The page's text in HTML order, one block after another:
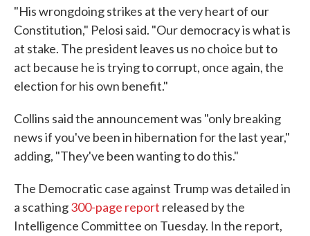
"His wrongdoing strikes at the very heart of our
Constitution," Pelosi said. "Our democracy is what is
at stake. The president leaves us no choice but to
act because he is trying to corrupt, once again, the
election for his own benefit."
Collins said the announcement was "only breaking
news if you've been in hibernation for the last year,"
adding, "They've been wanting to do this."
The Democratic case against Trump was detailed in
a scathing300-page report released by the
Intelligence Committee on Tuesday. In the report,